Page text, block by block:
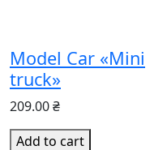
Model Car «Mini
truck»
209.00 ₴
Add to cart